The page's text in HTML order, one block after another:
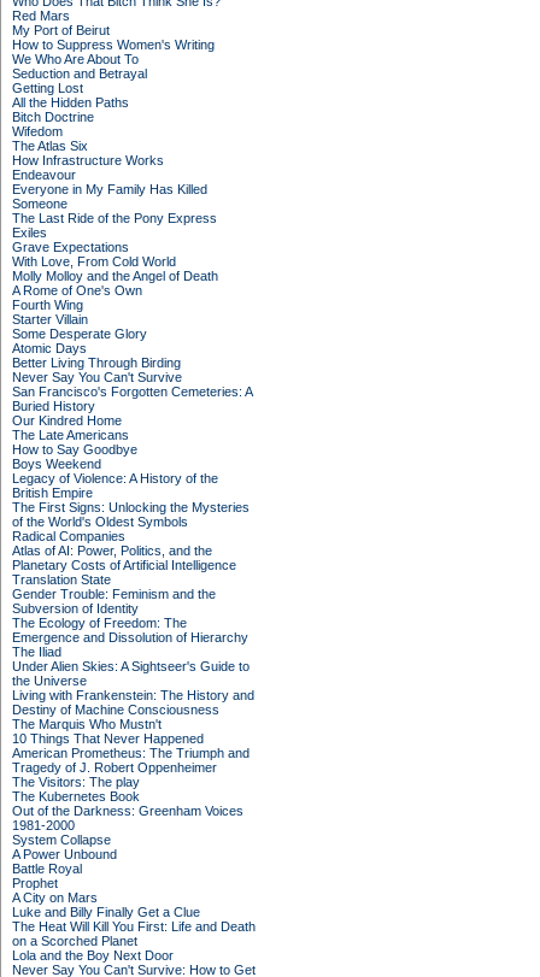
Red Mars
My Port of Beirut
How to Suppress Women's Writing
We Who Are About To
Seduction and Betrayal
Getting Lost
All the Hidden Paths
Bitch Doctrine
Wifedom
The Atlas Six
How Infrastructure Works
Endeavour
Everyone in My Family Has Killed
Someone
The Last Ride of the Pony Express
Exiles
Grave Expectations
With Love, From Cold World
Molly Molloy and the Angel of Death
A Rome of One's Own
Fourth Wing
Starter Villain
Some Desperate Glory
Atomic Days
Better Living Through Birding
Never Say You Can't Survive
San Francisco's Forgotten Cemeteries: A
Buried History
Our Kindred Home
The Late Americans
How to Say Goodbye
Boys Weekend
Legacy of Violence: A History of the
British Empire
The First Signs: Unlocking the Mysteries
of the World's Oldest Symbols
Radical Companies
Atlas of AI: Power, Politics, and the
Planetary Costs of Artificial Intelligence
Translation State
Gender Trouble: Feminism and the
Subversion of Identity
The Ecology of Freedom: The
Emergence and Dissolution of Hierarchy
The Iliad
Under Alien Skies: A Sightseer's Guide to
the Universe
Living with Frankenstein: The History and
Destiny of Machine Consciousness
The Marquis Who Mustn't
10 Things That Never Happened
American Prometheus: The Triumph and
Tragedy of J. Robert Oppenheimer
The Visitors: The play
The Kubernetes Book
Out of the Darkness: Greenham Voices
1981-2000
System Collapse
A Power Unbound
Battle Royal
Prophet
A City on Mars
Luke and Billy Finally Get a Clue
The Heat Will Kill You First: Life and Death
on a Scorched Planet
Lola and the Boy Next Door
Never Say You Can't Survive: How to Get